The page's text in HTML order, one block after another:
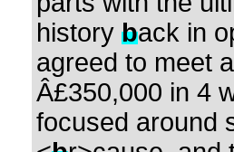
history back in
agreed to meet
Â£350,000 in 4
focused around